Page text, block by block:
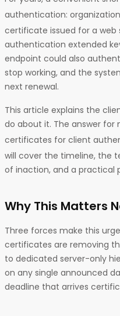
authentication:
certificate issued for a
authentication extended
endpoint could also
stop working, and the
next renewal.
This article explains the
do about it. The answer
certificates for client
will cover the timeline, the
of inaction, and a practical
Why This Matters
Three forces make this
certificates are removing
to dedicated server-only
on any single announced
deadline that arrives